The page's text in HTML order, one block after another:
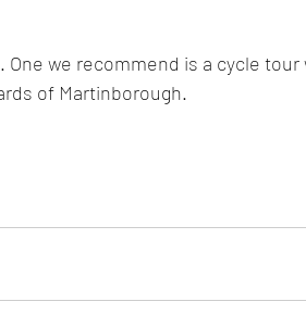
we recommend is a cycle tour
of Martinborough.